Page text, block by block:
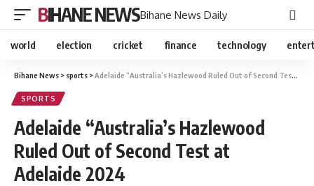
BIHANE NEWSBihane News Daily
world election cricket finance technology
Bihane News > sports >Adelaide “Australia’s Hazlewood Ruled Out of Second Test at Adelaide 2024
SPORTS
Adelaide “Australia’s Hazlewood
Ruled Out of Second Test at
Adelaide 2024